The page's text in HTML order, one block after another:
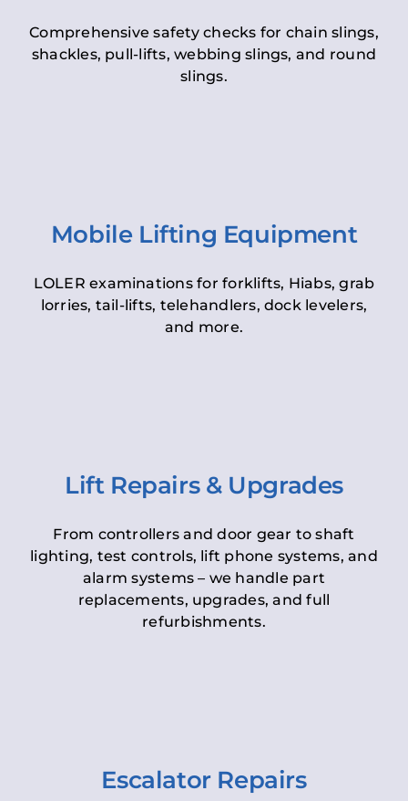
Comprehensive safety checks for chain slings,
shackles, pull-lifts, webbing slings, and round
slings.
Mobile Lifting Equipment
LOLER examinations for forklifts, Hiabs, grab
lorries, tail-lifts, telehandlers, dock levelers,
and more.
Lift Repairs & Upgrades
From controllers and door gear to shaft
lighting, test controls, lift phone systems, and
alarm systems – we handle part
replacements, upgrades, and full
refurbishments.
Escalator Repairs